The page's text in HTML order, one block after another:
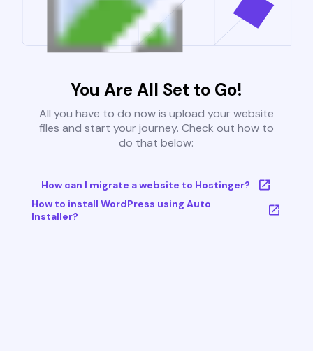
You Are All Set to Go!
All you have to do now is upload your website
files and start your journey. Check out how to
do that below:
How can I migrate a website to Hostinger?
How to install WordPress using Auto
Installer?